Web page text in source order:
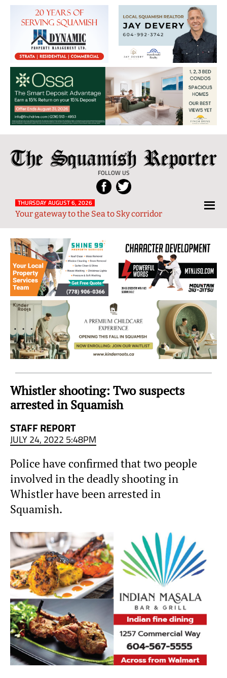
The
Squamish
Reporter
FOLLOW US
Local
News
from
and
Sky
Region
THURSDAY AUGUST 6, 2026
Your gateway to the Sea to Sky corridor
Whistler shooting: Two suspects
arrested in Squamish
STAFF REPORT
JULY 24, 2022 5:48PM
Police have confirmed that two people
involved in the deadly shooting in
Whistler have been arrested in
Squamish.